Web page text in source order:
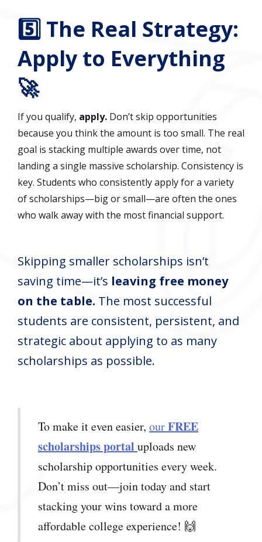
5️⃣ The Real Strategy:
Apply to Everything
🚀
If you qualify, apply. Don’t skip opportunities
because you think the amount is too small. The real
goal is stacking multiple awards over time, not
landing a single massive scholarship. Consistency is
key. Students who consistently apply for a variety
of scholarships—big or small—are often the ones
who walk away with the most financial support.
Skipping smaller scholarships isn’t
saving time—it’s leaving free money
on the table. The most successful
students are consistent, persistent, and
strategic about applying to as many
scholarships as possible.
To make it even easier, ourFREE
scholarships portal uploads new
scholarship opportunities every week.
Don’t miss out—join today and start
stacking your wins toward a more
affordable college experience! 🙌